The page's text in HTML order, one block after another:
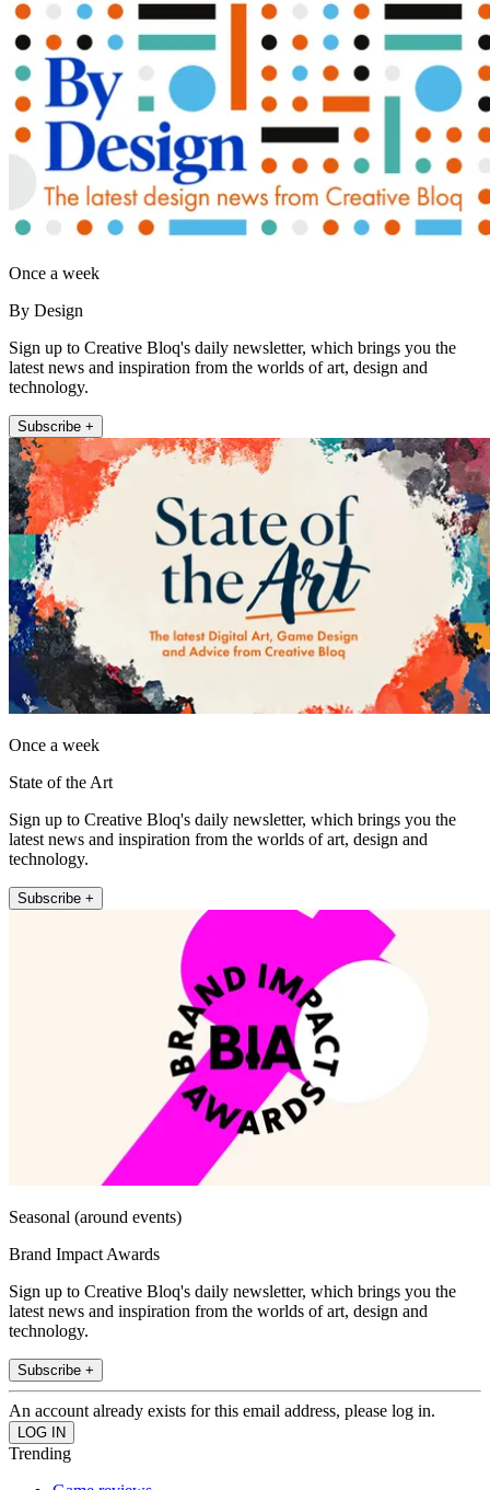
Once a week
By Design
Sign up to Creative Bloq's daily newsletter, which brings you the
latest news and inspiration from the worlds of art, design and
technology.
Subscribe +
Once a week
State of the Art
Sign up to Creative Bloq's daily newsletter, which brings you the
latest news and inspiration from the worlds of art, design and
technology.
Subscribe +
Seasonal (around events)
Brand Impact Awards
Sign up to Creative Bloq's daily newsletter, which brings you the
latest news and inspiration from the worlds of art, design and
technology.
Subscribe +
An account already exists for this email address, please log in.
Trending